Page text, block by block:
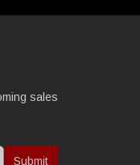
sales